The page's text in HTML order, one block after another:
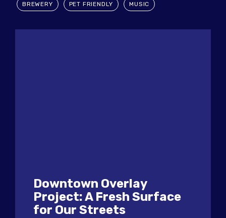
BREWERY PET FRIENDLY MUSIC
Downtown Overlay
Project: A Fresh Surface
for Our Streets